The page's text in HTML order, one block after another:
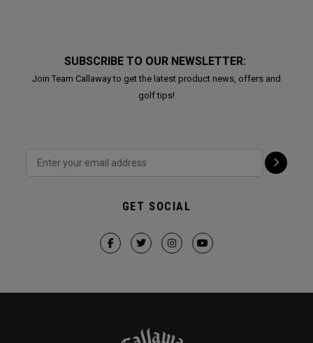
SUBSCRIBE TO OUR NEWSLETTER:
Join Team Callaway to get the latest product news, offers and
golf tips!
GET SOCIAL